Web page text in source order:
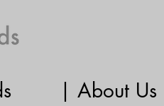
| About Us